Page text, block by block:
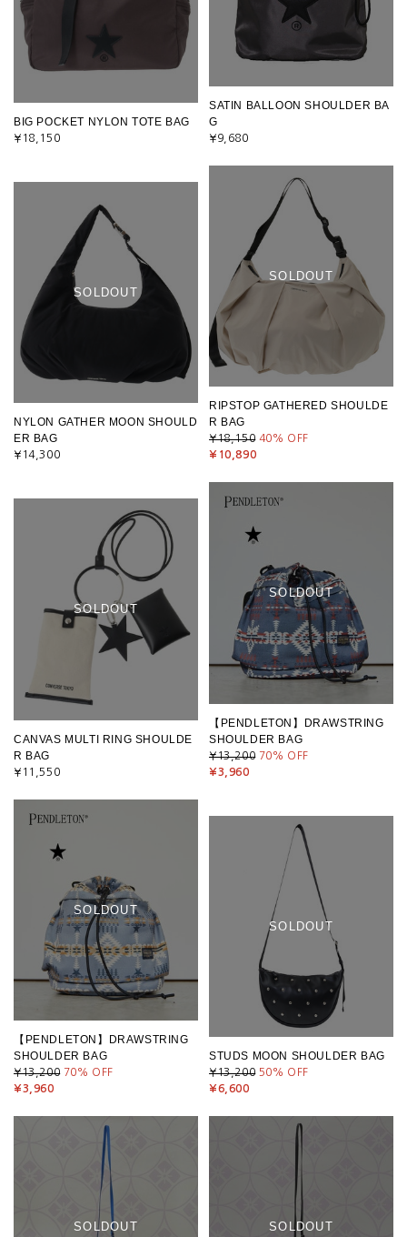
BIG POCKET NYLON TOTE BAG
¥18,150
SATIN BALLOON SHOULDER BA
G
¥9,680
SOLDOUT
NYLON GATHER MOON SHOULD
ER BAG
¥14,300
SOLDOUT
RIPSTOP GATHERED SHOULDE
R BAG
¥18,150 40% OFF
¥10,890
SOLDOUT
CANVAS MULTI RING SHOULDE
R BAG
¥11,550
SOLDOUT
【PENDLETON】DRAWSTRING
SHOULDER BAG
¥13,200 70% OFF
¥3,960
SOLDOUT
【PENDLETON】DRAWSTRING
SHOULDER BAG
¥13,200 70% OFF
¥3,960
SOLDOUT
STUDS MOON SHOULDER BAG
¥13,200 50% OFF
¥6,600
SOLDOUT SOLDOUT